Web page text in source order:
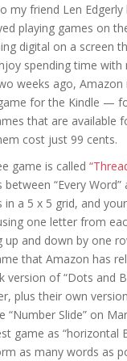
my friend Len
playing games on
digital on a screen
spending time with
weeks ago, Amazon
for the Kindle —
that are available
cost just 99 cents.
game is called
“Every Word”
in a 5 x 5 grid, and
one letter from
up and down by one
that Amazon has
version of “Dots and
plus their own
Slide” on
game as “horizontal
as many words as